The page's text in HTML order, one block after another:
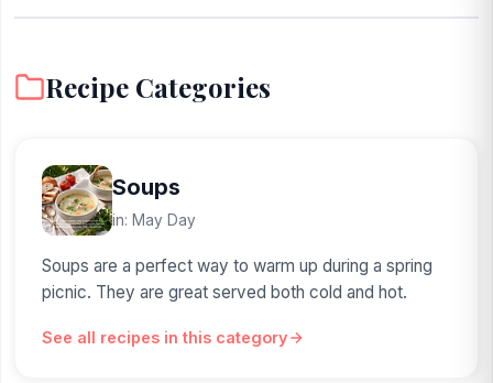
Recipe Categories
Soups
in: May Day
Soups are a perfect way to warm up during a spring
picnic. They are great served both cold and hot.
See all recipes in this category